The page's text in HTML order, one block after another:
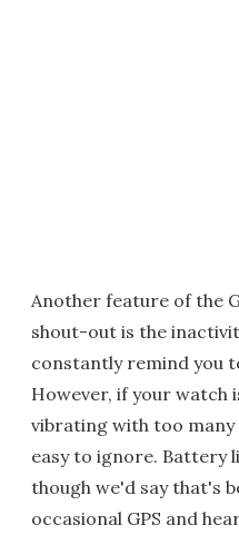
Another feature of the
shout-out is the
constantly remind you
However, if your watch
vibrating with too
easy to ignore. Battery
though we'd say that's
occasional GPS and